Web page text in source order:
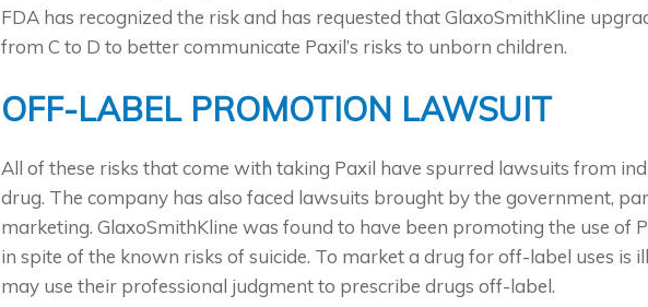
FDA has recognized the risk and has requested that GlaxoSmithKline
from C to D to better communicate Paxil’s risks to unborn children.
OFF-LABEL PROMOTION LAWSUIT
All of these risks that come with taking Paxil have spurred lawsuits from
drug. The company has also faced lawsuits brought by the government,
marketing. GlaxoSmithKline was found to have been promoting the use of
in spite of the known risks of suicide. To market a drug for off-label uses is
may use their professional judgment to prescribe drugs off-label.